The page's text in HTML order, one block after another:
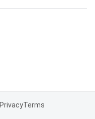
PrivacyTerms